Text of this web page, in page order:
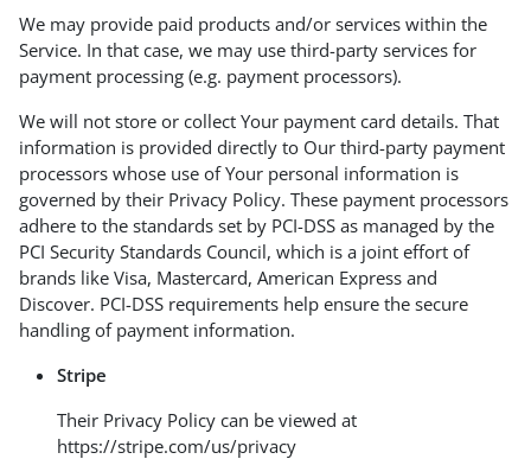
We may provide paid products and/or services within the
Service. In that case, we may use third-party services for
payment processing (e.g. payment processors).
We will not store or collect Your payment card details. That
information is provided directly to Our third-party payment
processors whose use of Your personal information is
governed by their Privacy Policy. These payment processors
adhere to the standards set by PCI-DSS as managed by the
PCI Security Standards Council, which is a joint effort of
brands like Visa, Mastercard, American Express and
Discover. PCI-DSS requirements help ensure the secure
handling of payment information.
Stripe
Their Privacy Policy can be viewed at
https://stripe.com/us/privacy